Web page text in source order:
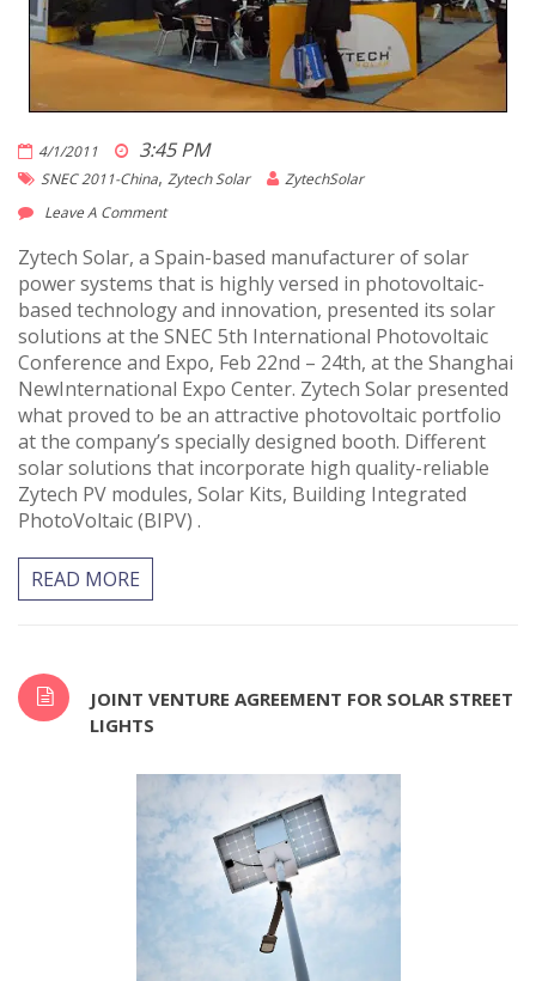
4/1/2011 3:45 PM
SNEC 2011-China, Zytech Solar
ZytechSolar
Leave A Comment
Zytech Solar, a Spain-based manufacturer of solar
power systems that is highly versed in photovoltaic-
based technology and innovation, presented its solar
solutions at the SNEC 5th International Photovoltaic
Conference and Expo, Feb 22nd – 24th, at the Shanghai
NewInternational Expo Center. Zytech Solar presented
what proved to be an attractive photovoltaic portfolio
at the company’s specially designed booth. Different
solar solutions that incorporate high quality-reliable
Zytech PV modules, Solar Kits, Building Integrated
PhotoVoltaic (BIPV) .
READ MORE
JOINT VENTURE AGREEMENT FOR SOLAR STREET
LIGHTS